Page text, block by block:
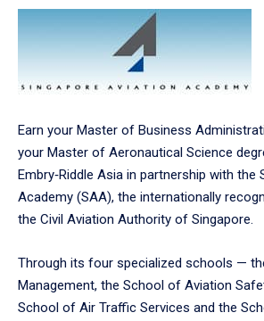
Earn your Master of Business
your Master of Aeronautical Science
Embry‑Riddle Asia in partnership with the
Academy (SAA), the internationally
the Civil Aviation Authority of Singapore.
Through its four specialized schools —
Management, the School of Aviation
School of Air Traffic Services and the